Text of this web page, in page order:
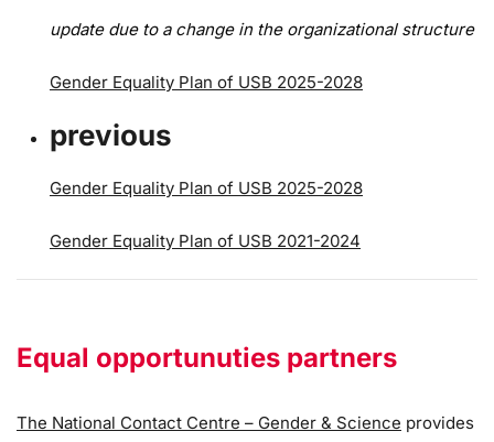
update due to a change in the organizational structure
Gender Equality Plan of USB 2025-2028
previous
Gender Equality Plan of USB 2025-2028
Gender Equality Plan of USB 2021-2024
Equal opportunuties partners
The National Contact Centre – Gender & Science provides